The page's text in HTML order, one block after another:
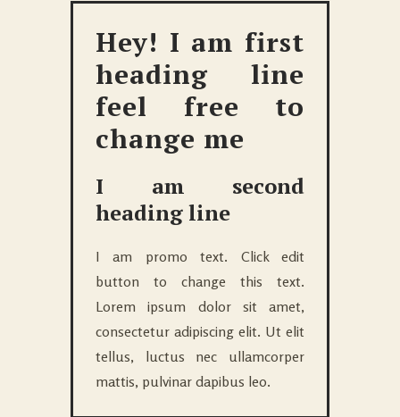
Hey! I am first
heading line
feel free to
change me
I am second
heading line
I am promo text. Click edit
button to change this text.
Lorem ipsum dolor sit amet,
consectetur adipiscing elit. Ut elit
tellus, luctus nec ullamcorper
mattis, pulvinar dapibus leo.